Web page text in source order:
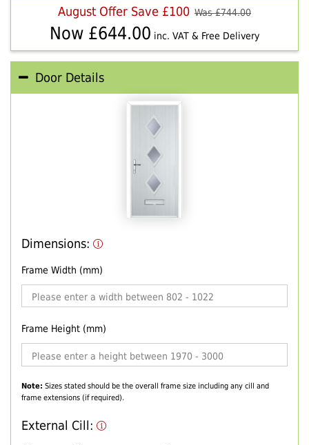
August Offer Save £100 Was £744.00
Now £644.00 inc. VAT & Free Delivery
Door Details
Dimensions:
Frame Width (mm)
Frame Height (mm)
Note: Sizes stated should be the overall frame size including any cill and
frame extensions (if required).
External Cill: